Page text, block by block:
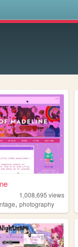
1,008,695 views
,photography